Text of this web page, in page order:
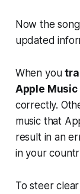
Now the
updated
When you
Apple Music
correctly.
music that
result in an
in your
To steer